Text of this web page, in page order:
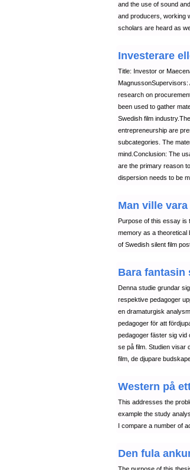
and the use of sound
and producers, working
scholars are heard as
Investerare
Title: Investor or
MagnussonSupervisors:
research on
been used to gather
Swedish film
entrepreneurship are
subcategories. The
mind.Conclusion: The
are the primary reason
dispersion needs to be
Man ville
Purpose of this essay is
memory as a theoretical
of Swedish silent film
Bara fantasin
Denna studie grundar
respektive pedagoger
en dramaturgisk
pedagoger för att
pedagoger fäster sig vid
se på film. Studien visar
film, de djupare
Western på
This addresses the
example the study
I compare a number of
Den fula